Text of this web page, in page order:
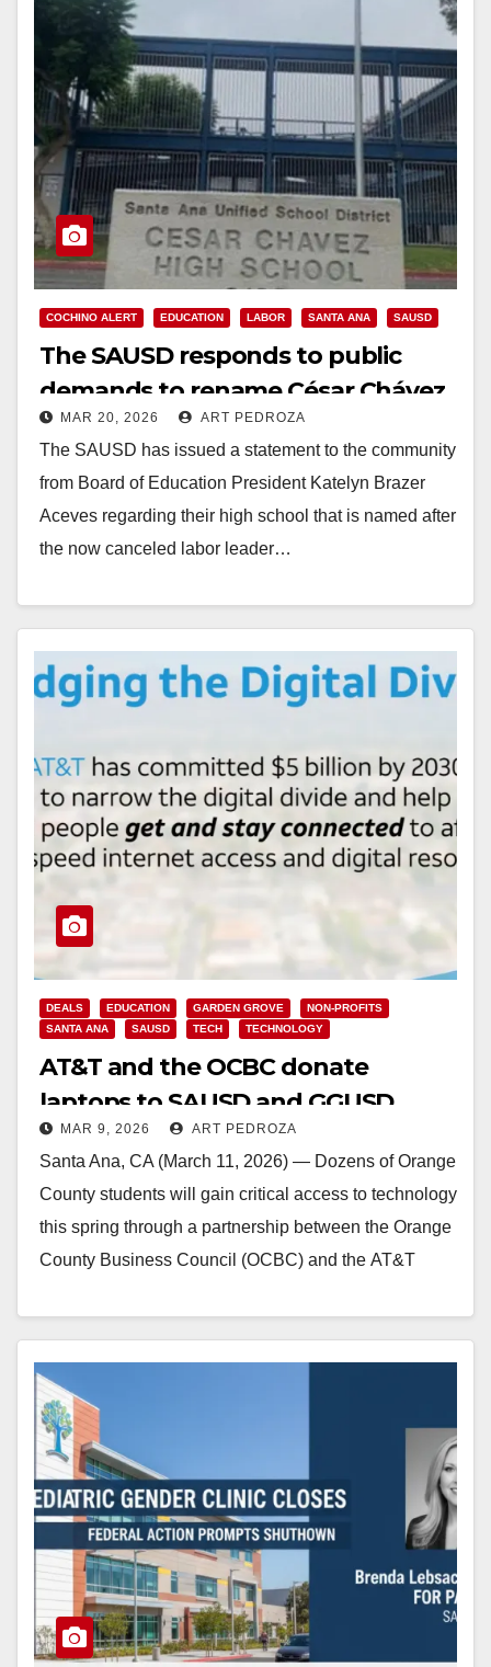
COCHINO ALERT EDUCATION LABOR SANTA ANA SAUSD
The SAUSD responds to public
demands to rename César Chávez
High School
MAR 20, 2026 ART PEDROZA
The SAUSD has issued a statement to the community
from Board of Education President Katelyn Brazer
Aceves regarding their high school that is named after
the now canceled labor leader…
DEALS EDUCATION GARDEN GROVE
NON-PROFITS
SANTA ANA
SAUSD TECH TECHNOLOGY
AT&T and the OCBC donate
laptops to SAUSD and GGUSD
students
MAR 9, 2026 ART PEDROZA
Santa Ana, CA (March 11, 2026) — Dozens of Orange
County students will gain critical access to technology
this spring through a partnership between the Orange
County Business Council (OCBC) and the AT&T
Read More